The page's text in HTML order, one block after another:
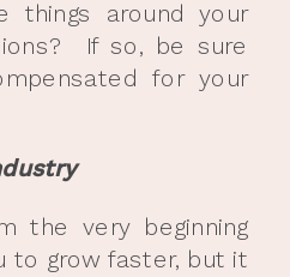
things around your
If so, be sure
for your
the very beginning
to grow faster, but it